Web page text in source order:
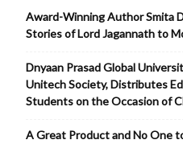
Award-Winning Author Smita
Stories of Lord Jagannath to
Dnyaan Prasad Global
Unitech Society, Distributes
Students on the Occasion of
A Great Product and No One